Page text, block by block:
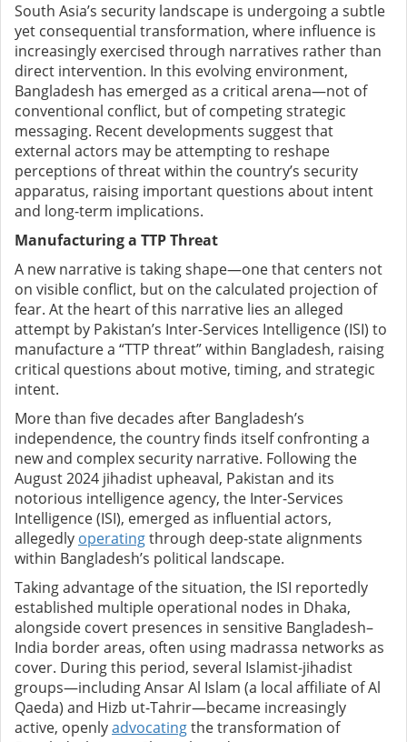
South Asia’s security landscape is undergoing a subtle
yet consequential transformation, where influence is
increasingly exercised through narratives rather than
direct intervention. In this evolving environment,
Bangladesh has emerged as a critical arena—not of
conventional conflict, but of competing strategic
messaging. Recent developments suggest that
external actors may be attempting to reshape
perceptions of threat within the country’s security
apparatus, raising important questions about intent
and long-term implications.
Manufacturing a TTP Threat
A new narrative is taking shape—one that centers not
on visible conflict, but on the calculated projection of
fear. At the heart of this narrative lies an alleged
attempt by Pakistan’s Inter-Services Intelligence (ISI) to
manufacture a “TTP threat” within Bangladesh, raising
critical questions about motive, timing, and strategic
intent.
More than five decades after Bangladesh’s
independence, the country finds itself confronting a
new and complex security narrative. Following the
August 2024 jihadist upheaval, Pakistan and its
notorious intelligence agency, the Inter-Services
Intelligence (ISI), emerged as influential actors,
allegedly operatingthrough deep-state alignments
within Bangladesh’s political landscape.
Taking advantage of the situation, the ISI reportedly
established multiple operational nodes in Dhaka,
alongside covert presences in sensitive Bangladesh–
India border areas, often using madrassa networks as
cover. During this period, several Islamist-jihadist
groups—including Ansar Al Islam (a local affiliate of Al
Qaeda) and Hizb ut-Tahrir—became increasingly
active, openlyadvocatingthe transformation of